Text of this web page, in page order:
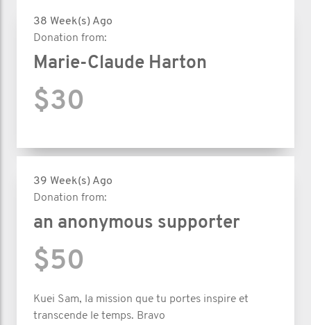
38 Week(s) Ago
Donation from:
Marie-Claude Harton
$30
39 Week(s) Ago
Donation from:
an anonymous supporter
$50
Kuei Sam, la mission que tu portes inspire et
transcende le temps. Bravo